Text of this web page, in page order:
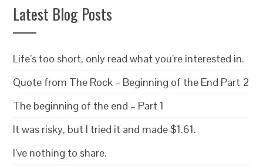
Latest Blog Posts
Life’s too short, only read what you’re interested in.
Quote from The Rock – Beginning of the End Part 2
The beginning of the end – Part 1
It was risky, but I tried it and made $1.61.
I’ve nothing to share.